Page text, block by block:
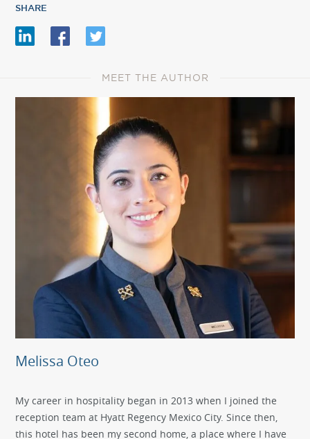
SHARE
MEET THE AUTHOR
Melissa Oteo
My career in hospitality began in 2013 when I joined the
reception team at Hyatt Regency Mexico City. Since then,
this hotel has been my second home, a place where I have